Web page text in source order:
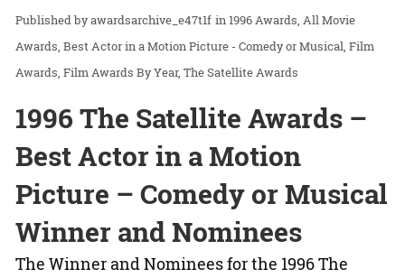
awardsarchive_e47t1f in1996 Awards All Movie
Awards Best Actor in a Motion Picture - Comedy or Musical Film
Awards Film Awards By Year The Satellite Awards
1996 The Satellite Awards –
Best Actor in a Motion
Picture – Comedy or Musical
Winner and Nominees
The Winner and Nominees for the 1996 The